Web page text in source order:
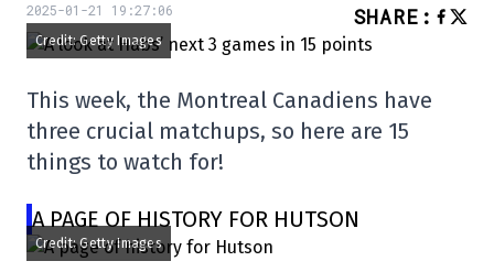
2025-01-21 19:27:06 SHARE :
Credit: Getty Images
This week, the Montreal Canadiens have
three crucial matchups, so here are 15
things to watch for!
A PAGE OF HISTORY FOR HUTSON
Credit: Getty Images